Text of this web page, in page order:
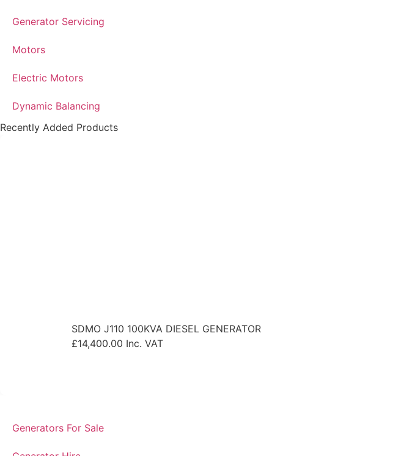
Generator Servicing
Motors
Electric Motors
Dynamic Balancing
Recently Added Products
SDMO J110 100KVA DIESEL GENERATOR
£14,400.00 Inc. VAT
Generators For Sale